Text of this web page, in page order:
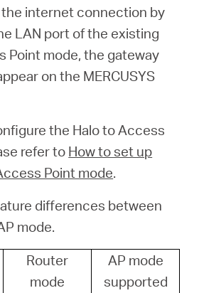
the internet connection by
LAN port of the existing
Point mode, the gateway
on the MERCUSYS
the Halo to Access
refer toHow to set up
Point mode.
differences between
mode.
Router
mode
AP mode
supported